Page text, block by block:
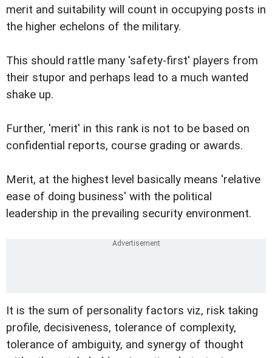
merit and suitability will count in occupying posts in
the higher echelons of the military.
This should rattle many 'safety-first' players from
their stupor and perhaps lead to a much wanted
shake up.
Further, 'merit' in this rank is not to be based on
confidential reports, course grading or awards.
Merit, at the highest level basically means 'relative
ease of doing business' with the political
leadership in the prevailing security environment.
It is the sum of personality factors viz, risk taking
profile, decisiveness, tolerance of complexity,
tolerance of ambiguity, and synergy of thought